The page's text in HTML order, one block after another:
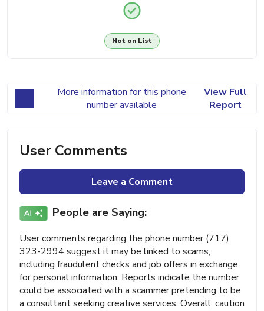
Not on List
More information for this phone
number available
View Full
Report
User Comments
Leave a Comment
People are Saying:
User comments regarding the phone number (717)
323-2994 suggest it may be linked to scams,
including fraudulent checks and job offers in exchange
for personal information. Reports indicate the number
could be associated with a scammer pretending to be
a consultant seeking creative services. Overall, caution